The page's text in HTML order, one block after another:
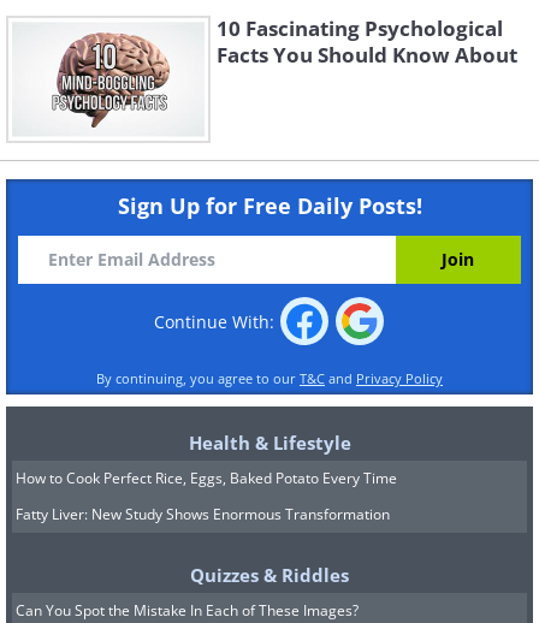
10 Fascinating Psychological
Facts You Should Know About
Sign Up for Free Daily Posts!
Continue With:
By continuing, you agree to our T&C and Privacy Policy
Health & Lifestyle
How to Cook Perfect Rice, Eggs, Baked Potato Every Time
Fatty Liver: New Study Shows Enormous Transformation
Quizzes & Riddles
Can You Spot the Mistake In Each of These Images?